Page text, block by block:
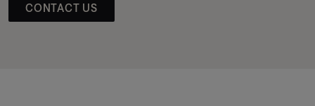
CONTACT US